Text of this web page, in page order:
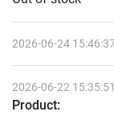
2026-06-24
2026-06-22
Product: